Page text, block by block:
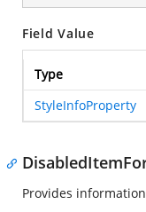
Field Value
Type
StyleInfoProperty
Provides